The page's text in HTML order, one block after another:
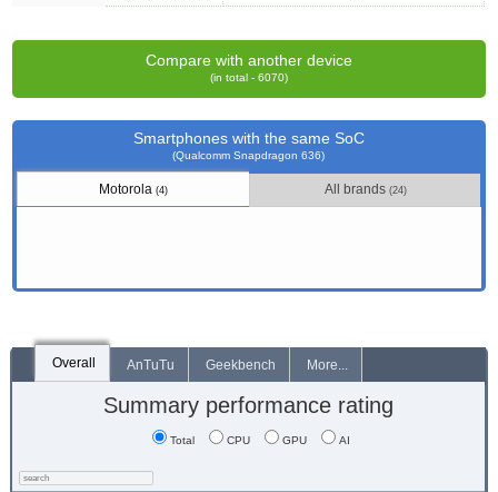
Compare with another device
(in total - 6070)
Smartphones with the same SoC
(Qualcomm Snapdragon 636)
Motorola(4) All brands (24)
Overall AnTuTu Geekbench More...
Summary performance rating
Total CPU GPU AI